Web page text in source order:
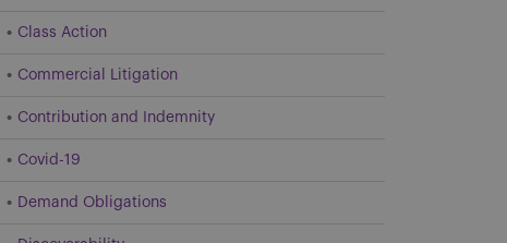
Class Action
Commercial Litigation
Contribution and Indemnity
Covid-19
Demand Obligations